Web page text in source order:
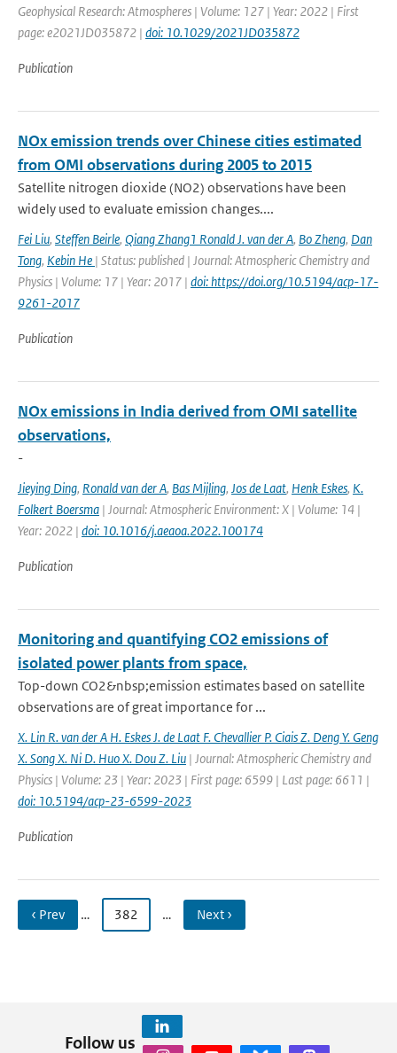
Geophysical Research: Atmospheres | Volume: 127 | Year: 2022 | First
page: e2021JD035872 | doi: 10.1029/2021JD035872
Publication
NOx emission trends over Chinese cities estimated
from OMI observations during 2005 to 2015
Satellite nitrogen dioxide (NO2) observations have been
widely used to evaluate emission changes....
Fei Liu, Steffen Beirle, Qiang Zhang1 Ronald J. van der A, Bo Zheng, Dan
Tong, Kebin He | Status: published | Journal: Atmospheric Chemistry and
Physics | Volume: 17 | Year: 2017 | doi: https://doi.org/10.5194/acp-17-
9261-2017
Publication
NOx emissions in India derived from OMI satellite
observations,
-
Jieying Ding, Ronald van der A, Bas Mijling, Jos de Laat, Henk Eskes, K.
Folkert Boersma | Journal: Atmospheric Environment: X | Volume: 14 |
Year: 2022 | doi: 10.1016/j.aeaoa.2022.100174
Publication
Monitoring and quantifying CO2 emissions of
isolated power plants from space,
Top-down CO2&nbsp;emission estimates based on satellite
observations are of great importance for ...
X. Lin R. van der A H. Eskes J. de Laat F. Chevallier P. Ciais Z. Deng Y. Geng
X. Song X. Ni D. Huo X. Dou Z. Liu | Journal: Atmospheric Chemistry and
Physics | Volume: 23 | Year: 2023 | First page: 6599 | Last page: 6611 |
doi: 10.5194/acp-23-6599-2023
Publication
‹ Prev … 382 … Next ›
Follow us